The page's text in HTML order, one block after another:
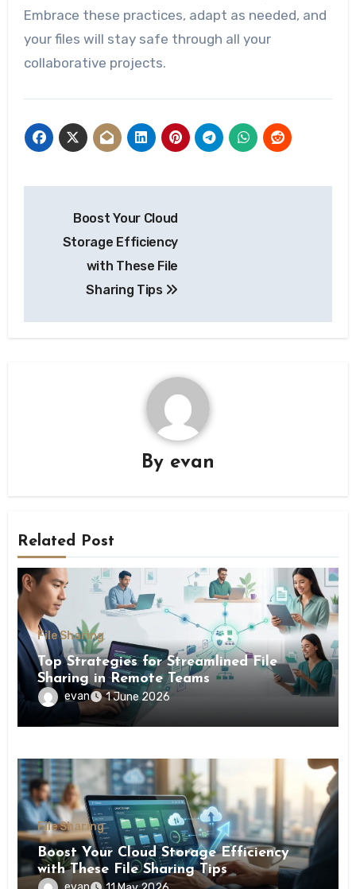
Embrace these practices, adapt as needed, and
your files will stay safe through all your
collaborative projects.
navigation
Boost Your Cloud
Storage Efficiency
with These File
Sharing Tips
By evan
Related Post
File Sharing
Top Strategies for Streamlined File
Sharing in Remote Teams
evan 1 June 2026
File Sharing
Boost Your Cloud Storage Efficiency
with These File Sharing Tips